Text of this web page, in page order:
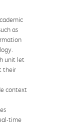
as
unit let
their
context
time